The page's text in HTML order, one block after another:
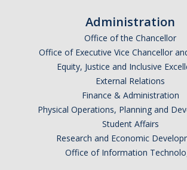
Administration
Office of the Chancellor
Office of Executive Vice Chancellor
Equity, Justice and Inclusive
External Relations
Finance & Administration
Physical Operations, Planning and
Student Affairs
Research and Economic
Office of Information